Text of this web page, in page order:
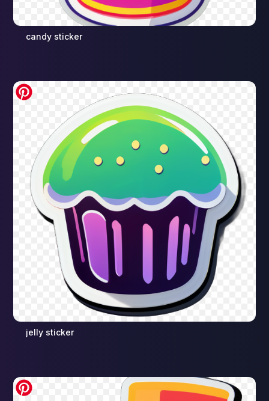
candy sticker
jelly sticker